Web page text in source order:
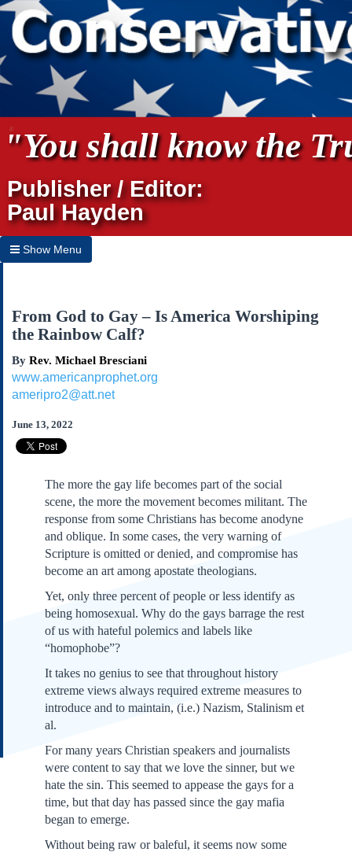
"You shall know the
Publisher / Editor:
Paul Hayden
Show Menu
Home
Archives
Subscribe
About Us
Links
Our Founding Documents
Declaration of
Independence
Constitution
Bill of Rights
Amendments
Federalist Papers
From God to Gay – Is America Worshiping
the Rainbow Calf?
By Rev. Michael Bresciani
www.americanprophet.org
ameripro2@att.net
June 13, 2022
The more the gay life becomes part of the social
scene, the more the movement becomes militant. The
response from some Christians has become anodyne
and oblique. In some cases, the very warning of
Scripture is omitted or denied, and compromise has
become an art among apostate theologians.
Yet, only three percent of people or less identify as
being homosexual. Why do the gays barrage the rest
of us with hateful polemics and labels like
“homophobe”?
It takes no genius to see that throughout history
extreme views always required extreme measures to
introduce and to maintain, (i.e.) Nazism, Stalinism et
al.
For many years Christian speakers and journalists
were content to say that we love the sinner, but we
hate the sin. This seemed to appease the gays for a
time, but that day has passed since the gay mafia
began to emerge.
Without being raw or baleful, it seems now some